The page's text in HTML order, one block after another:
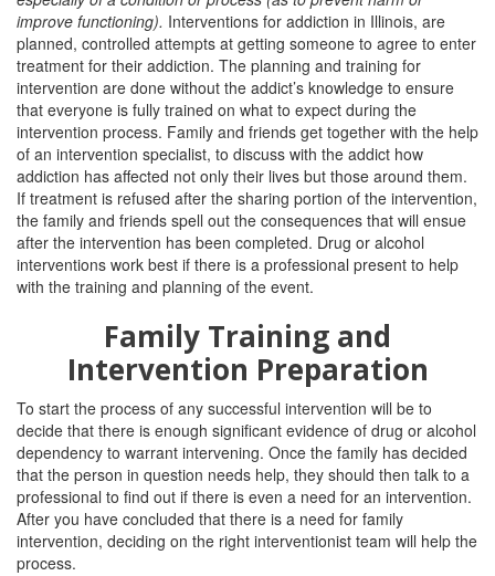
improve functioning). Interventions for addiction in Illinois, are
planned, controlled attempts at getting someone to agree to enter
treatment for their addiction. The planning and training for
intervention are done without the addict’s knowledge to ensure
that everyone is fully trained on what to expect during the
intervention process. Family and friends get together with the help
of an intervention specialist, to discuss with the addict how
addiction has affected not only their lives but those around them.
If treatment is refused after the sharing portion of the intervention,
the family and friends spell out the consequences that will ensue
after the intervention has been completed. Drug or alcohol
interventions work best if there is a professional present to help
with the training and planning of the event.
Family Training and
Intervention Preparation
To start the process of any successful intervention will be to
decide that there is enough significant evidence of drug or alcohol
dependency to warrant intervening. Once the family has decided
that the person in question needs help, they should then talk to a
professional to find out if there is even a need for an intervention.
After you have concluded that there is a need for family
intervention, deciding on the right interventionist team will help the
process.